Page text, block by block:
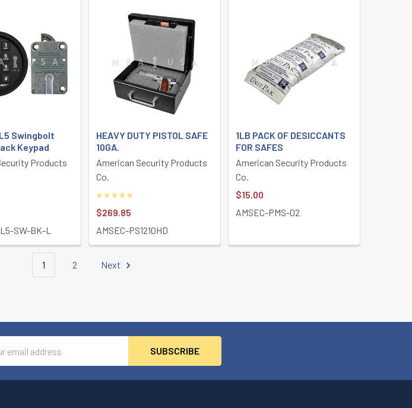
Swingbolt
Keypad
Products
SW-BK-L
HEAVY DUTY PISTOL SAFE
10GA.
American Security Products
Co.
$269.85
AMSEC-PS1210HD
1LB PACK OF DESICCANTS
FOR SAFES
American Security Products
Co.
$15.00
AMSEC-PMS-02
1 2 Next